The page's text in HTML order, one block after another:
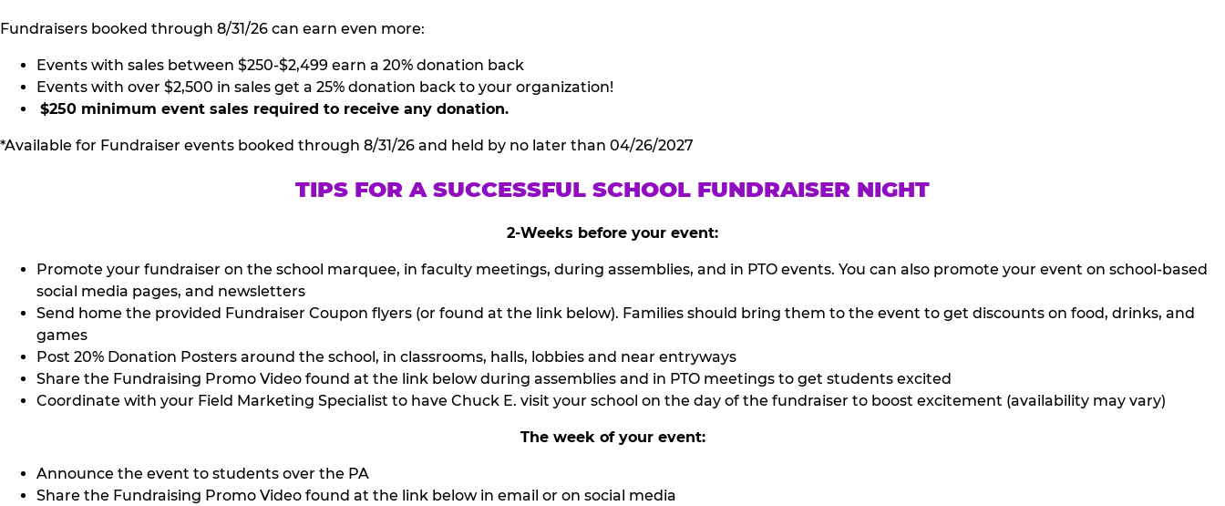
Fundraisers booked through 8/31/26 can earn even more:
Events with sales between $250-$2,499 earn a 20% donation back
Events with over $2,500 in sales get a 25% donation back to your organization!
$250 minimum event sales required to receive any donation.
*Available for Fundraiser events booked through 8/31/26 and held by no later than 04/26/2027
TIPS FOR A SUCCESSFUL SCHOOL FUNDRAISER NIGHT
2-Weeks before your event:
Promote your fundraiser on the school marquee, in faculty meetings, during assemblies, and in PTO events. You can also promote your event on school-based
social media pages, and newsletters
Send home the provided Fundraiser Coupon flyers (or found at the link below). Families should bring them to the event to get discounts on food, drinks, and
games
Post 20% Donation Posters around the school, in classrooms, halls, lobbies and near entryways
Share the Fundraising Promo Video found at the link below during assemblies and in PTO meetings to get students excited
Coordinate with your Field Marketing Specialist to have Chuck E. visit your school on the day of the fundraiser to boost excitement (availability may vary)
The week of your event:
Announce the event to students over the PA
Share the Fundraising Promo Video found at the link below in email or on social media